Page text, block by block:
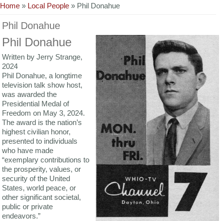
You are here
Home » Local People » Phil Donahue
Phil Donahue
Phil Donahue
Written by Jerry Strange,
2024
Phil Donahue, a longtime
television talk show host,
was awarded the
Presidential Medal of
Freedom on May 3, 2024.
The award is the nation’s
highest civilian honor,
presented to individuals
who have made
“exemplary contributions to
the prosperity, values, or
security of the United
States, world peace, or
other significant societal,
public or private
endeavors.”